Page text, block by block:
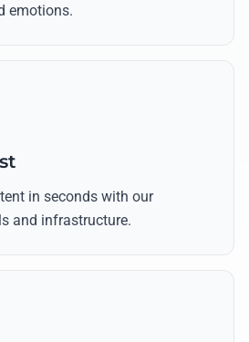
emotions.
in seconds with our
and infrastructure.